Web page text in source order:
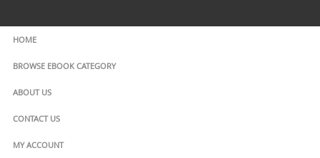
HOME
BROWSE EBOOK CATEGORY
ABOUT US
CONTACT US
MY ACCOUNT